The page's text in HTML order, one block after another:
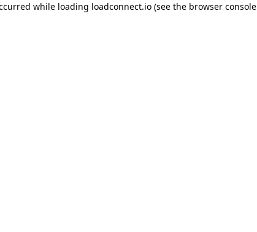
while loading loadconnect.io (see the browser console